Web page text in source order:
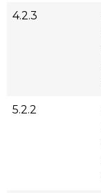
4.2.3
5.2.2